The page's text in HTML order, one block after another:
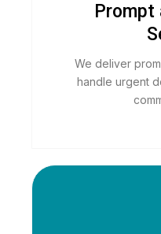
Prompt
We deliver
handle urgent